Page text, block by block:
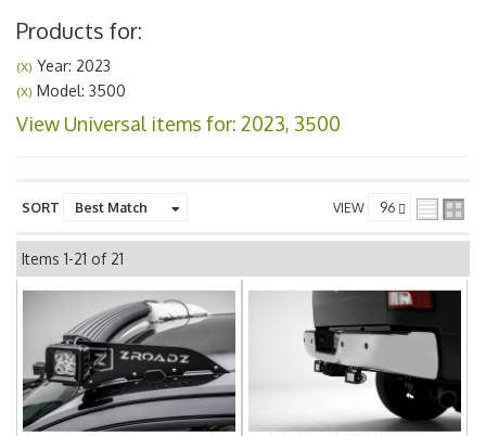
Products for:
(X) Year: 2023
(X) Model: 3500
View Universal items for: 2023, 3500
SORT VIEW
Items 1-21 of 21